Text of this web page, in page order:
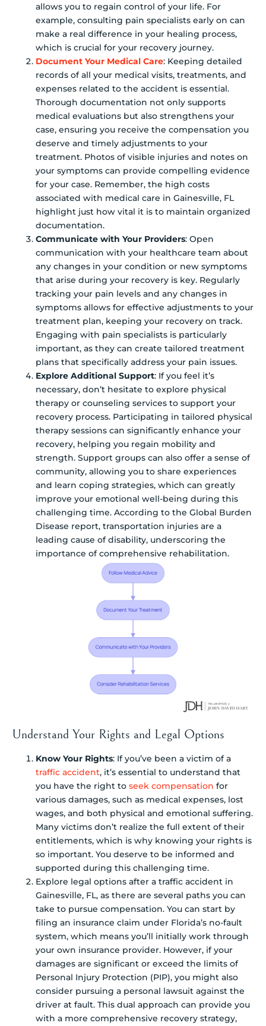
allows you to regain control of your life. For
example, consulting pain specialists early on can
make a real difference in your healing process,
which is crucial for your recovery journey.
Document Your Medical Care: Keeping detailed
records of all your medical visits, treatments, and
expenses related to the accident is essential.
Thorough documentation not only supports
medical evaluations but also strengthens your
case, ensuring you receive the compensation you
deserve and timely adjustments to your
treatment. Photos of visible injuries and notes on
your symptoms can provide compelling evidence
for your case. Remember, the high costs
associated with medical care in Gainesville, FL
highlight just how vital it is to maintain organized
documentation.
Communicate with Your Providers: Open
communication with your healthcare team about
any changes in your condition or new symptoms
that arise during your recovery is key. Regularly
tracking your pain levels and any changes in
symptoms allows for effective adjustments to your
treatment plan, keeping your recovery on track.
Engaging with pain specialists is particularly
important, as they can create tailored treatment
plans that specifically address your pain issues.
Explore Additional Support: If you feel it’s
necessary, don’t hesitate to explore physical
therapy or counseling services to support your
recovery process. Participating in tailored physical
therapy sessions can significantly enhance your
recovery, helping you regain mobility and
strength. Support groups can also offer a sense of
community, allowing you to share experiences
and learn coping strategies, which can greatly
improve your emotional well-being during this
challenging time. According to the Global Burden
Disease report, transportation injuries are a
leading cause of disability, underscoring the
importance of comprehensive rehabilitation.
Understand Your Rights and Legal Options
Know Your Rights: If you’ve been a victim of a
traffic accident, it’s essential to understand that
you have the right to seek compensation for
various damages, such as medical expenses, lost
wages, and both physical and emotional suffering.
Many victims don’t realize the full extent of their
entitlements, which is why knowing your rights is
so important. You deserve to be informed and
supported during this challenging time.
Explore legal options after a traffic accident in
Gainesville, FL, as there are several paths you can
take to pursue compensation. You can start by
filing an insurance claim under Florida’s no-fault
system, which means you’ll initially work through
your own insurance provider. However, if your
damages are significant or exceed the limits of
Personal Injury Protection (PIP), you might also
consider pursuing a personal lawsuit against the
driver at fault. This dual approach can provide you
with a more comprehensive recovery strategy,